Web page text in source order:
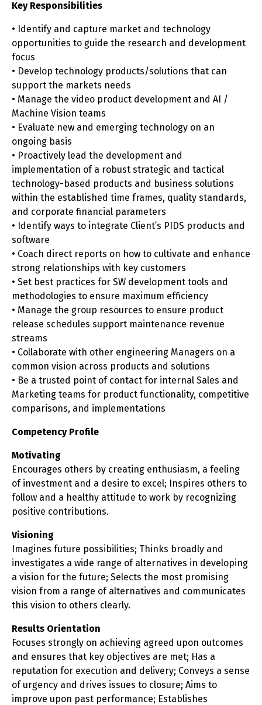
Key Responsibilities
• Identify and capture market and technology
opportunities to guide the research and development
focus
• Develop technology products/solutions that can
support the markets needs
• Manage the video product development and AI /
Machine Vision teams
• Evaluate new and emerging technology on an
ongoing basis
• Proactively lead the development and
implementation of a robust strategic and tactical
technology-based products and business solutions
within the established time frames, quality standards,
and corporate financial parameters
• Identify ways to integrate Client’s PIDS products and
software
• Coach direct reports on how to cultivate and enhance
strong relationships with key customers
• Set best practices for SW development tools and
methodologies to ensure maximum efficiency
• Manage the group resources to ensure product
release schedules support maintenance revenue
streams
• Collaborate with other engineering Managers on a
common vision across products and solutions
• Be a trusted point of contact for internal Sales and
Marketing teams for product functionality, competitive
comparisons, and implementations
Competency Profile
Motivating
Encourages others by creating enthusiasm, a feeling
of investment and a desire to excel; Inspires others to
follow and a healthy attitude to work by recognizing
positive contributions.
Visioning
Imagines future possibilities; Thinks broadly and
investigates a wide range of alternatives in developing
a vision for the future; Selects the most promising
vision from a range of alternatives and communicates
this vision to others clearly.
Results Orientation
Focuses strongly on achieving agreed upon outcomes
and ensures that key objectives are met; Has a
reputation for execution and delivery; Conveys a sense
of urgency and drives issues to closure; Aims to
improve upon past performance; Establishes